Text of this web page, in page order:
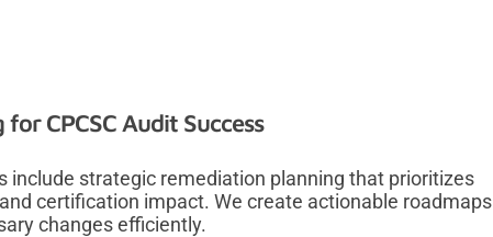
CPCSC Audit Success
include strategic remediation planning that prioritizes
certification impact. We create actionable roadmaps
changes efficiently.